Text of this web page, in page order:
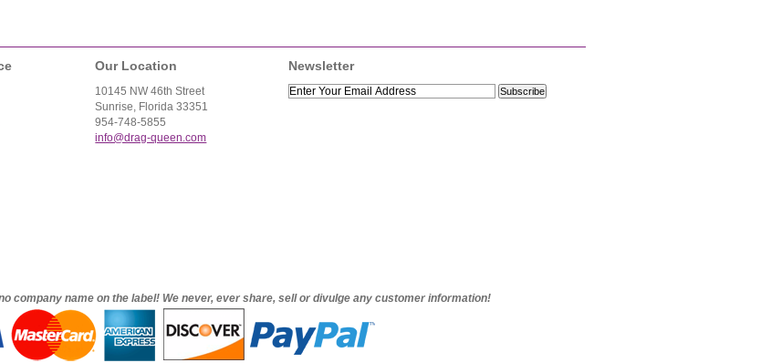
Our Location
10145 NW 46th Street
Sunrise, Florida 33351
954-748-5855
info@drag-queen.com
Newsletter
company name on the label! We never, ever share, sell or divulge any customer information!